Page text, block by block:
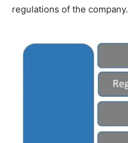
regulations of the company.